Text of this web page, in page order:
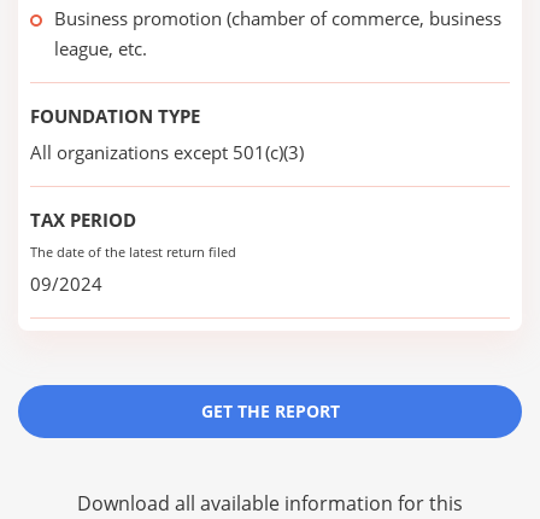
Business promotion (chamber of commerce, business
league, etc.
FOUNDATION TYPE
All organizations except 501(c)(3)
TAX PERIOD
The date of the latest return filed
09/2024
GET THE REPORT
Download all available information for this